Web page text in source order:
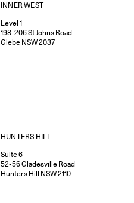
INNER WEST
Level 1
198-206St Johns Road
Glebe NSW2037
HUNTERS HILL
Suite 6
52-56Gladesville Road
Hunters Hill NSW2110